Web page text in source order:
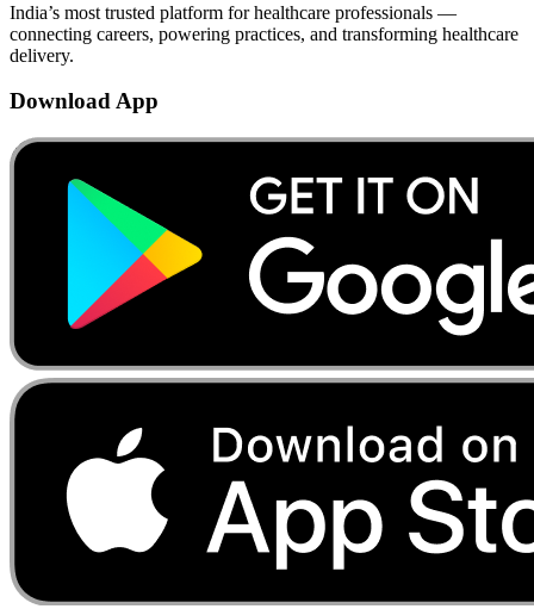
India’s most trusted platform for healthcare professionals —
connecting careers, powering practices, and transforming healthcare
delivery.
Download App